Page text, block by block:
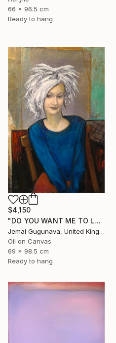
66 x 96.5 cm
Ready to hang
$4,150
"DO YOU WANT ME TO LOOK DIFFERENT? [27" x 39"]" Painting
Jemal Gugunava, United Kingdom
Oil on Canvas
69 x 98.5 cm
Ready to hang